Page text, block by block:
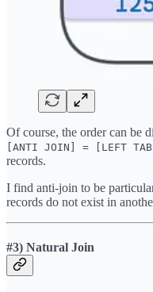
Of course, the order can be
[ANTI JOIN] = [LEFT
records.
I find anti-join to be
records do not exist in
#3) Natural Join